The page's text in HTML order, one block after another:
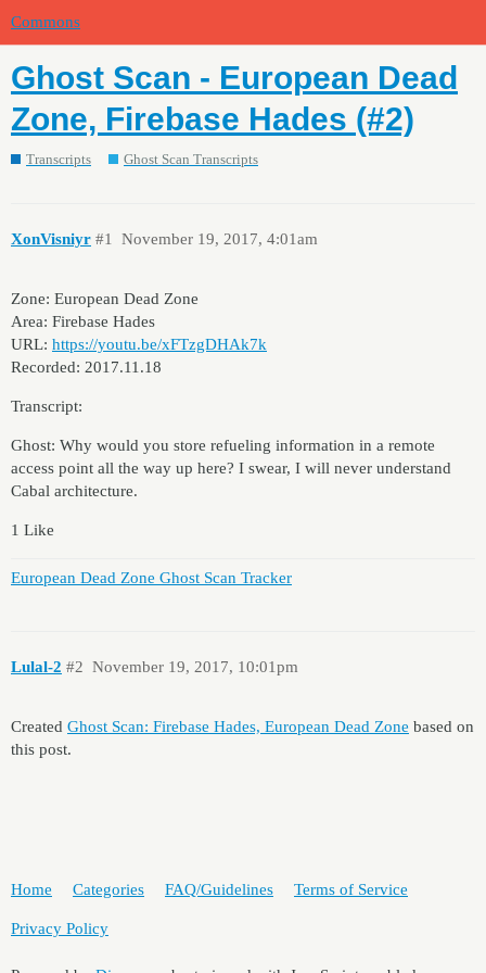
Commons
Ghost Scan - European Dead
Zone, Firebase Hades (#2)
Transcripts Ghost Scan Transcripts
XonVisniyr November 19, 2017, 4:01am
#1
Zone: European Dead Zone
Area: Firebase Hades
URL: https://youtu.be/xFTzgDHAk7k
Recorded: 2017.11.18
Transcript:
Ghost: Why would you store refueling information in a remote
access point all the way up here? I swear, I will never understand
Cabal architecture.
1 Like
European Dead Zone Ghost Scan Tracker
Lulal-2 November 19, 2017, 10:01pm
#2
Created Ghost Scan: Firebase Hades, European Dead Zone based on
this post.
Home Categories FAQ/Guidelines Terms of Service
Privacy Policy